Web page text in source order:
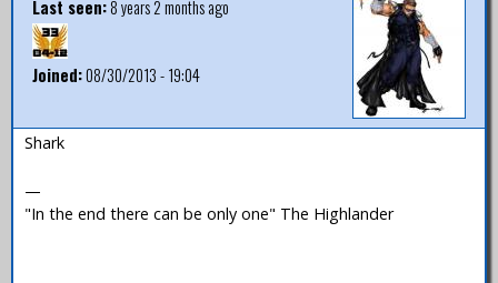
Last seen:8 years 2 months ago
Joined:08/30/2013 - 19:04
Shark
—
"In the end there can be only one" The Highlander